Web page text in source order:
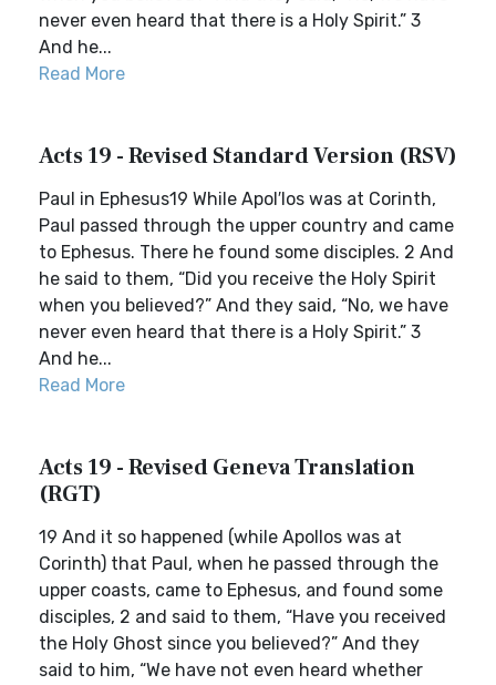
never even heard that there is a Holy Spirit.” 3
And he...
Read More
Acts 19 - Revised Standard Version (RSV)
Paul in Ephesus19 While Apol′los was at Corinth,
Paul passed through the upper country and came
to Ephesus. There he found some disciples. 2 And
he said to them, “Did you receive the Holy Spirit
when you believed?” And they said, “No, we have
never even heard that there is a Holy Spirit.” 3
And he...
Read More
Acts 19 - Revised Geneva Translation
(RGT)
19 And it so happened (while Apollos was at
Corinth) that Paul, when he passed through the
upper coasts, came to Ephesus, and found some
disciples, 2 and said to them, “Have you received
the Holy Ghost since you believed?” And they
said to him, “We have not even heard whether